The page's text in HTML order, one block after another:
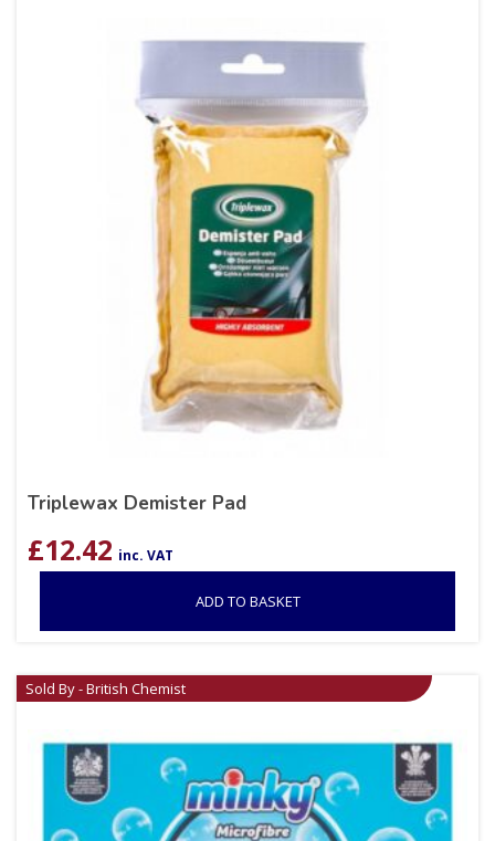
Triplewax Demister Pad
£12.42 inc. VAT
ADD TO BASKET
Sold By - British Chemist